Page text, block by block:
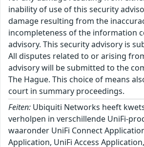
inability of use of this security
damage resulting from the
incompleteness of the information
advisory. This security advisory is
All disputes related to or arising
advisory will be submitted to the
The Hague. This choice of means
court in summary proceedings.
Feiten: Ubiquiti Networks heeft
verholpen in verschillende UniFi-
waaronder UniFi Connect
Application, UniFi Access